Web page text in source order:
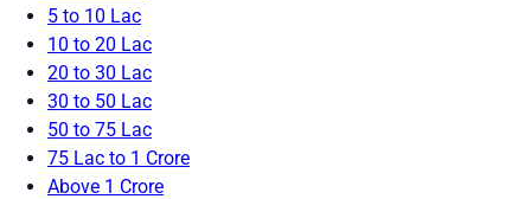
5 to 10 Lac
10 to 20 Lac
20 to 30 Lac
30 to 50 Lac
50 to 75 Lac
75 Lac to 1 Crore
Above 1 Crore